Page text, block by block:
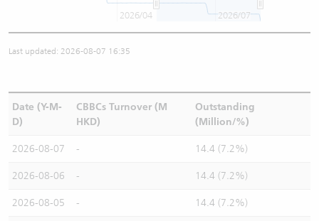
2026/04 2026/07
Last updated: 2026-08-07 16:35
Date (Y-M-
D)
CBBCs Turnover (M
HKD)
Outstanding
(Million/%)
2026-08-07 - 14.4 (7.2%)
2026-08-06 - 14.4 (7.2%)
2026-08-05 - 14.4 (7.2%)